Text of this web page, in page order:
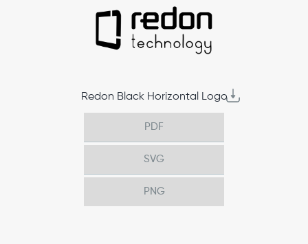
Redon Black Horizontal Logo
PDF
SVG
PNG